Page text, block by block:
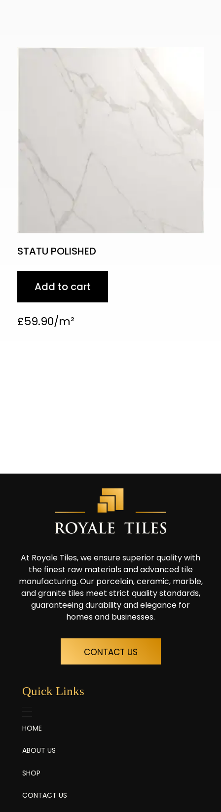
STATU POLISHED
£59.90
Add to cart
At Royale Tiles, we ensure superior quality with
the finest raw materials and advanced tile
manufacturing. Our porcelain, ceramic, marble,
and granite tiles meet strict quality standards,
guaranteeing durability and elegance for
homes and businesses.
CONTACT US
Quick Links
HOME
ABOUT US
SHOP
CONTACT US